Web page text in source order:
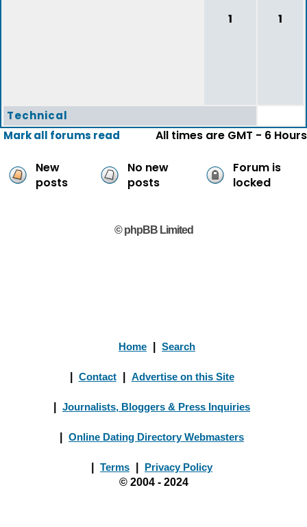
1 1
Technical
Mark all forums read
All times are GMT - 6 Hours
New
posts
No new
posts
Forum is
locked
© phpBB Limited
Home Search
Contact Advertise on this Site
Journalists, Bloggers & Press Inquiries
Online Dating Directory Webmasters
Terms
Privacy Policy
© 2004 - 2024